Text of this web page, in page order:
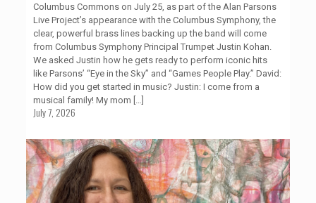
Columbus Commons on July 25, as part of the Alan Parsons
Live Project’s appearance with the Columbus Symphony, the
clear, powerful brass lines backing up the band will come
from Columbus Symphony Principal Trumpet Justin Kohan.
We asked Justin how he gets ready to perform iconic hits
like Parsons’ “Eye in the Sky” and “Games People Play.” David:
How did you get started in music? Justin: I come from a
musical family! My mom […]
July 7, 2026